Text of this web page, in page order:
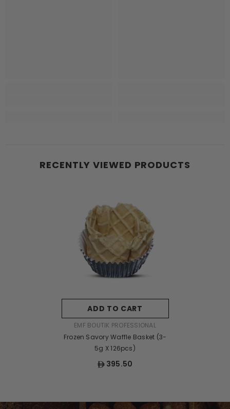
RECENTLY VIEWED PRODUCTS
ADD TO CART
VENDOR:EMF BOUTIK PROFESSIONAL
Frozen Savory Waffle Basket (3-
5g X 126pcs)
395.50